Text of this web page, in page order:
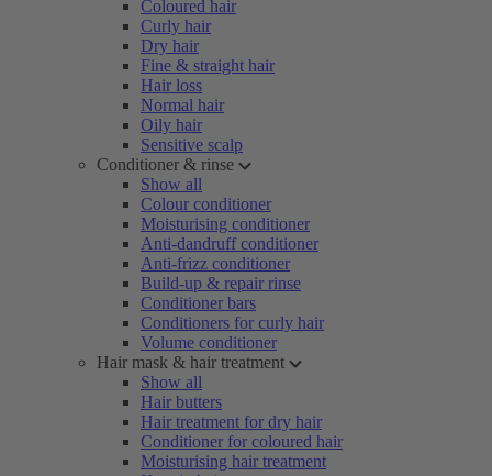
Coloured hair
Curly hair
Dry hair
Fine & straight hair
Hair loss
Normal hair
Oily hair
Sensitive scalp
Conditioner & rinse
Show all
Colour conditioner
Moisturising conditioner
Anti-dandruff conditioner
Anti-frizz conditioner
Build-up & repair rinse
Conditioner bars
Conditioners for curly hair
Volume conditioner
Hair mask & hair treatment
Show all
Hair butters
Hair treatment for dry hair
Conditioner for coloured hair
Moisturising hair treatment